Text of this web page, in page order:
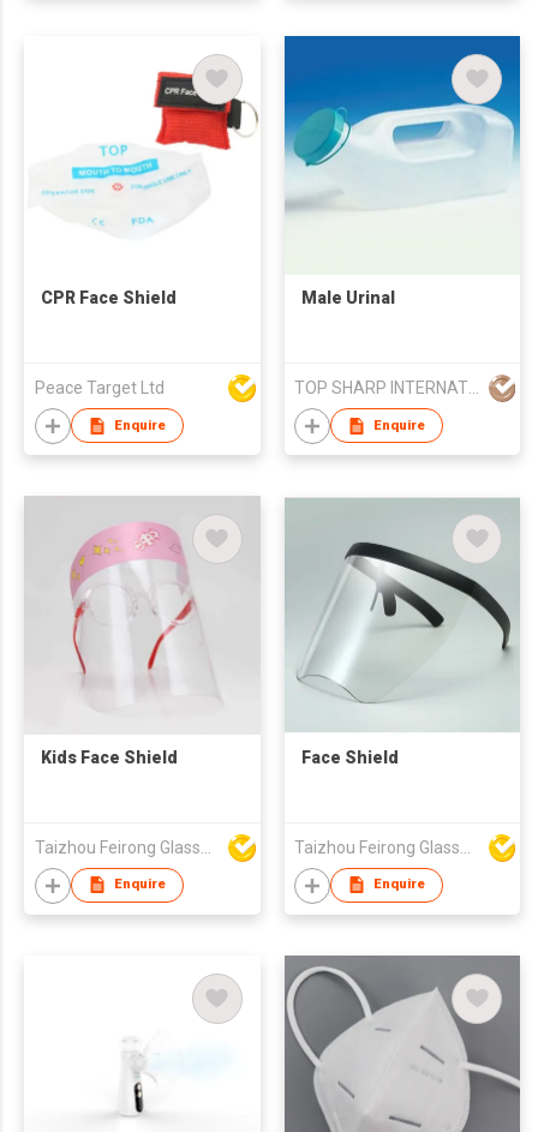
CPR Face Shield
Peace Target Ltd
Enquire
Male Urinal
Enquire
Kids Face Shield
Enquire
Face Shield
Enquire